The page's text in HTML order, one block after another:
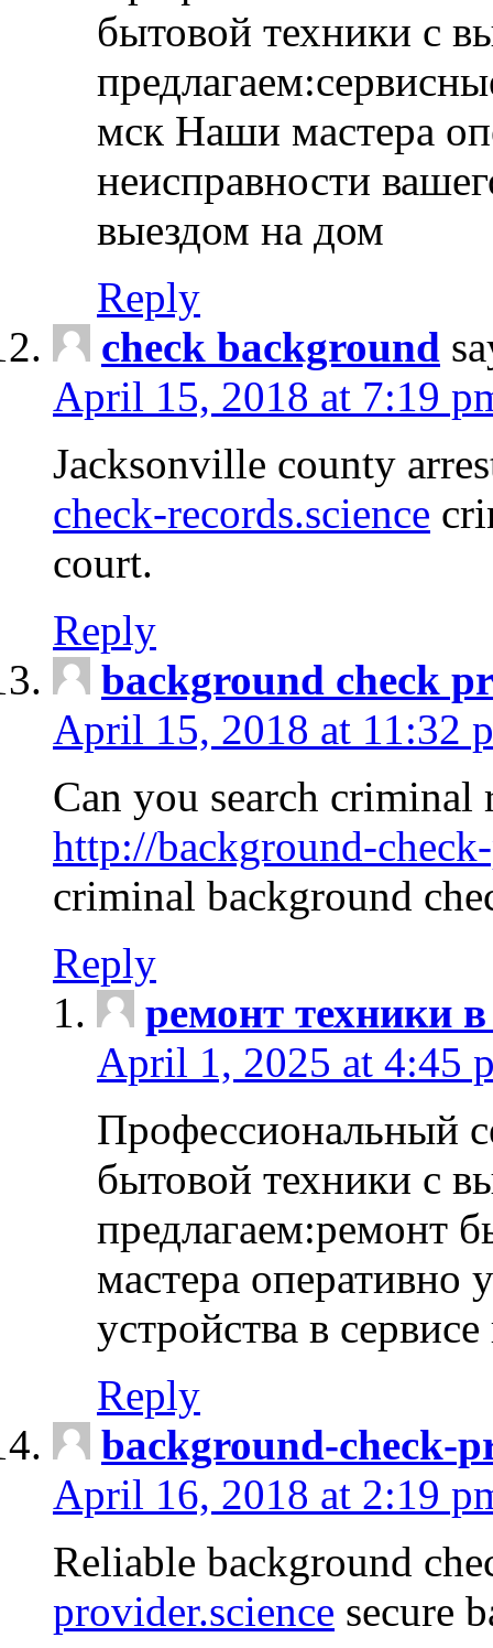
бытовой техники с
мск Наши мастера
неисправности
выездом на дом
Reply
check background
April 15, 2018 at 7:19
Jacksonville county
check-records.science
court.
Reply
background check
April 15, 2018 at 11:32
Can you search criminal
http://background-
criminal background
Reply
ремонт техники
April 1, 2025 at 4:45
Профессиональный
бытовой техники с
предлагаем:ремонт
мастера оперативно
устройства в
Reply
background-check-
April 16, 2018 at 2:19
Reliable background
provider.science secure